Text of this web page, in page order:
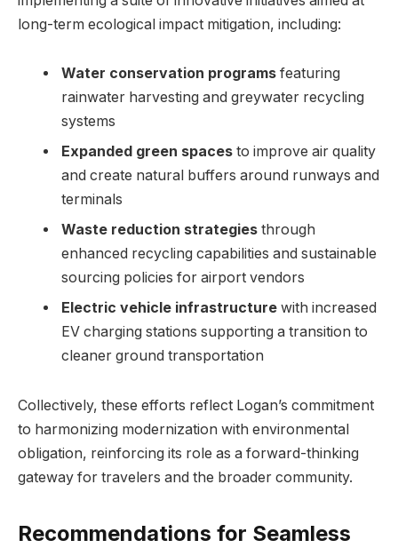
long-term ecological impact mitigation, including:
Water conservation programsfeaturing
rainwater harvesting and greywater recycling
systems
Expanded green spacesto improve air quality
and create natural buffers around runways and
terminals
Waste reduction strategiesthrough
enhanced recycling capabilities and sustainable
sourcing policies for airport vendors
Electric vehicle infrastructurewith increased
EV charging stations supporting a transition to
cleaner ground transportation
Collectively, these efforts reflect Logan’s commitment
to harmonizing modernization with environmental
obligation, reinforcing its role as a forward-thinking
gateway for travelers and the broader community.
Recommendations for Seamless